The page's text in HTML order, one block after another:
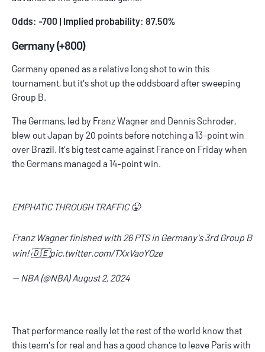
Odds: -700 | Implied probability: 87.50%
Germany (+800)
Germany opened as a relative long shot to win this
tournament, but it's shot up the oddsboard after sweeping
Group B.
The Germans, led by Franz Wagner and Dennis Schroder,
blew out Japan by 20 points before notching a 13-point win
over Brazil. It's big test came against France on Friday when
the Germans managed a 14-point win.
EMPHATIC THROUGH TRAFFIC 😤
Franz Wagner finished with 26 PTS in Germany's 3rd Group B
win! 🇩🇪pic.twitter.com/TXxVaoYOze
— NBA (@NBA)August 2, 2024
That performance really let the rest of the world know that
this team's for real and has a good chance to leave Paris with